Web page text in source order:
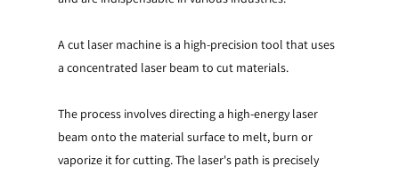
A cut laser machine is a high-precision tool that uses
a concentrated laser beam to cut materials.
The process involves directing a high-energy laser
beam onto the material surface to melt, burn or
vaporize it for cutting. The laser's path is precisely